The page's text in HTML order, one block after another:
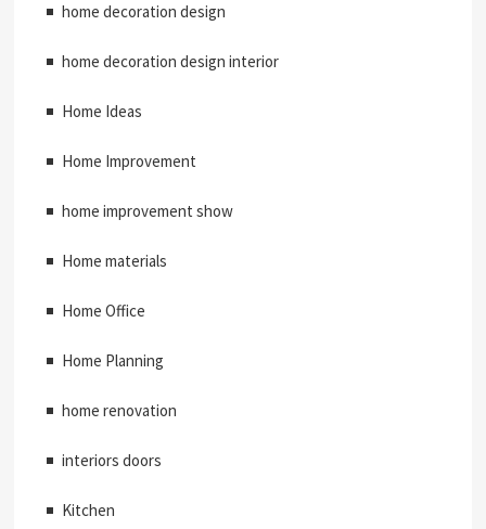
home decoration design
home decoration design interior
Home Ideas
Home Improvement
home improvement show
Home materials
Home Office
Home Planning
home renovation
interiors doors
Kitchen